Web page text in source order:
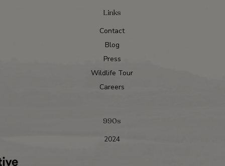
Links
Contact
Blog
Press
Wildlife Tour
Careers
990s
2024